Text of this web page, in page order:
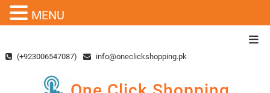
content(+923006547087) info@oneclickshopping.pk
MENU